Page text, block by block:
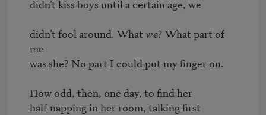
didn’t kiss boys until a certain age, we
didn’t fool around. What we? What part of
me
was she? No part I could put my finger on.
How odd, then, one day, to find her
half-napping in her room, talking first